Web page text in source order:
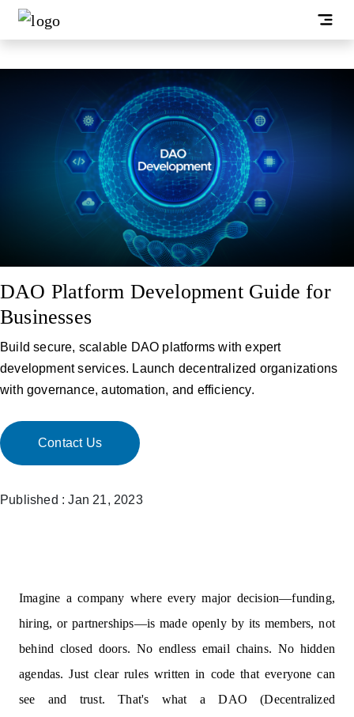
DAO Platform Development Guide for
Businesses
Build secure, scalable DAO platforms with expert
development services. Launch decentralized organizations
with governance, automation, and efficiency.
Contact Us
Published : Jan 21, 2023
Imagine a company where every major decision—funding,
hiring, or partnerships—is made openly by its members, not
behind closed doors. No endless email chains. No hidden
agendas. Just clear rules written in code that everyone can
see and trust. That's what a DAO (Decentralized